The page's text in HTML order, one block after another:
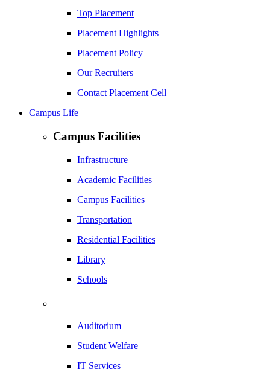
Top Placement
Placement Highlights
Placement Policy
Our Recruiters
Contact Placement Cell
Campus Life
Campus Facilities
Infrastructure
Academic Facilities
Campus Facilities
Transportation
Residential Facilities
Library
Schools
Auditorium
Student Welfare
IT Services